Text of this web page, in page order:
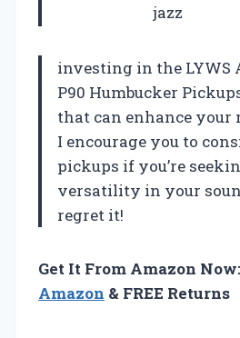
jazz
investing in the LYWS
P90 Humbucker
that can enhance your
I encourage you to
pickups if you’re
versatility in your
regret it!
Get It From Amazon Now:
Amazon & FREE Returns